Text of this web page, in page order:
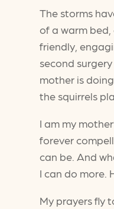
The storms
of a warm
friendly,
second
mother is
the squirrels
I am my
forever
can be. And
I can do more.
My prayers fly